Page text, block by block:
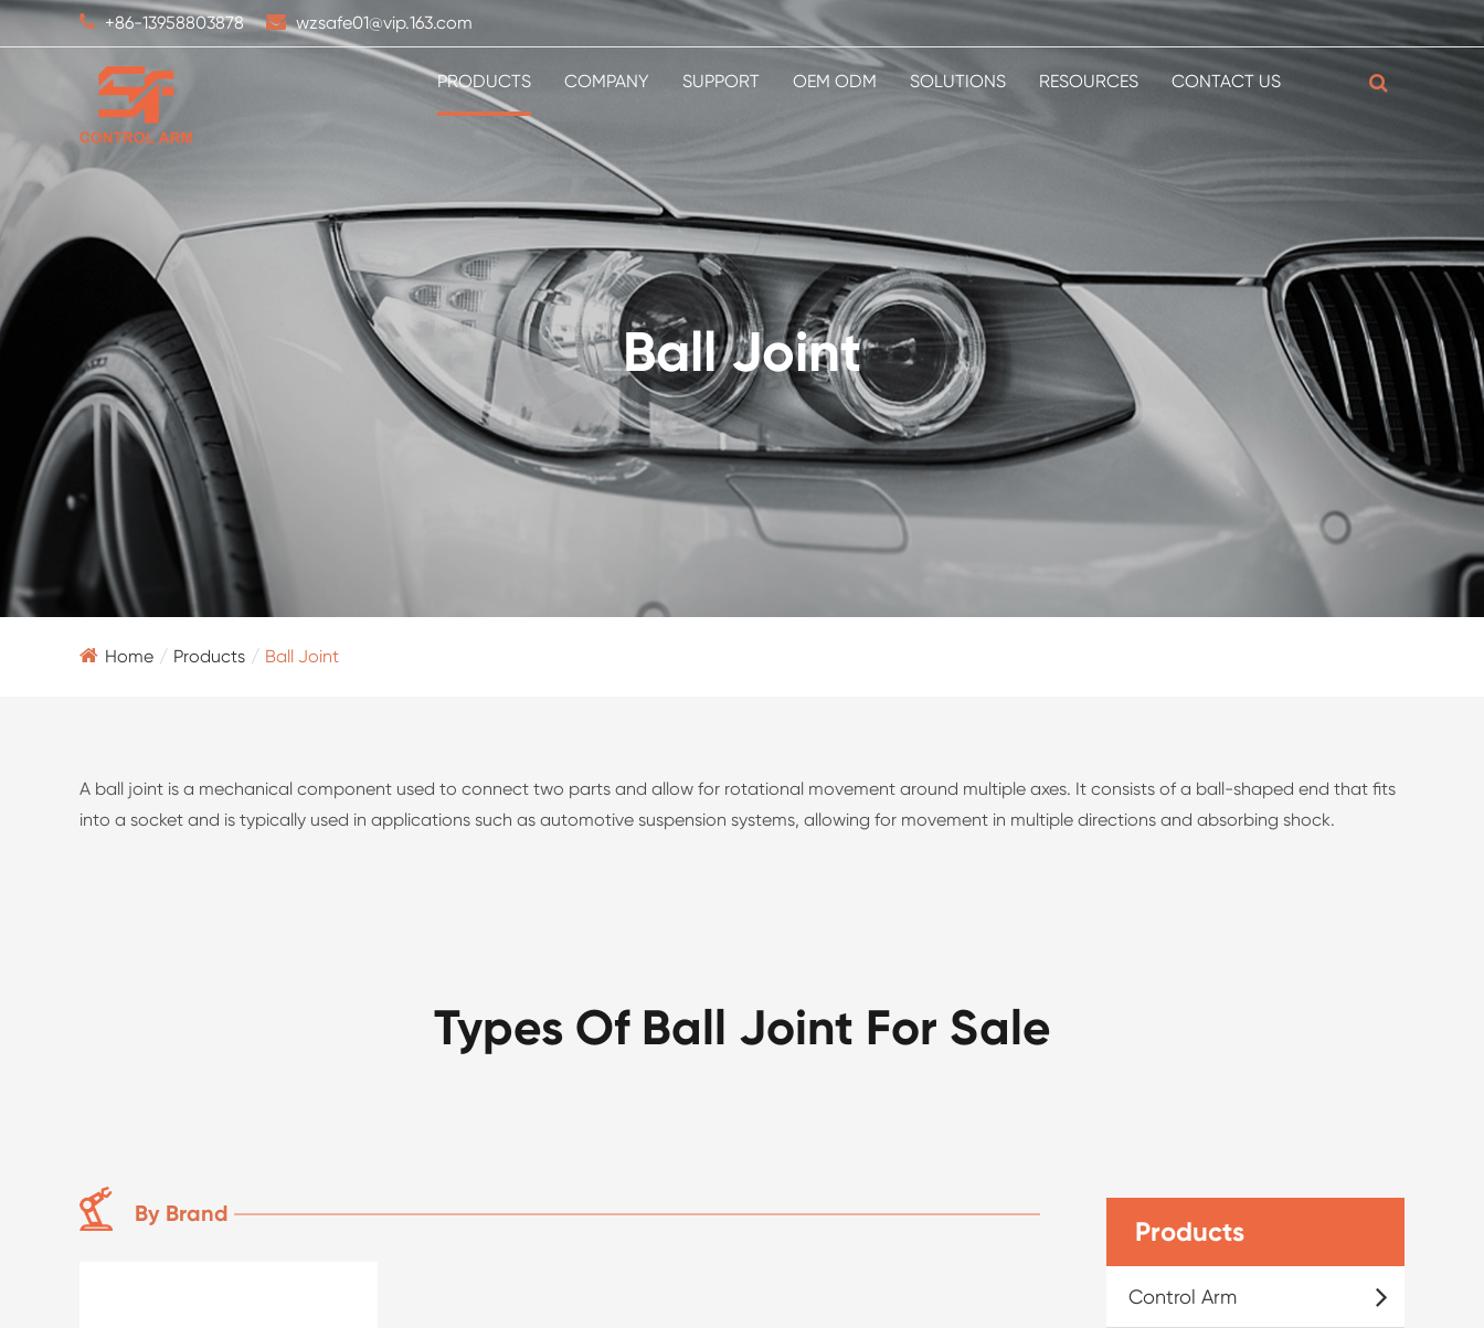
+86-13958803878 wzsafe01@vip.163.com
PRODUCTS COMPANY SUPPORT OEM ODM SOLUTIONS RESOURCES CONTACT US
Ball Joint
Home Products Ball Joint
A ball joint is a mechanical component used to connect two parts and allow for rotational movement around multiple axes. It consists of a ball-shaped end that fits
into a socket and is typically used in applications such as automotive suspension systems, allowing for movement in multiple directions and absorbing shock.
Types Of Ball Joint For Sale
By Brand
Products
Control Arm